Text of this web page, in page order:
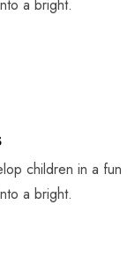
a bright.
children in a fun
a bright.